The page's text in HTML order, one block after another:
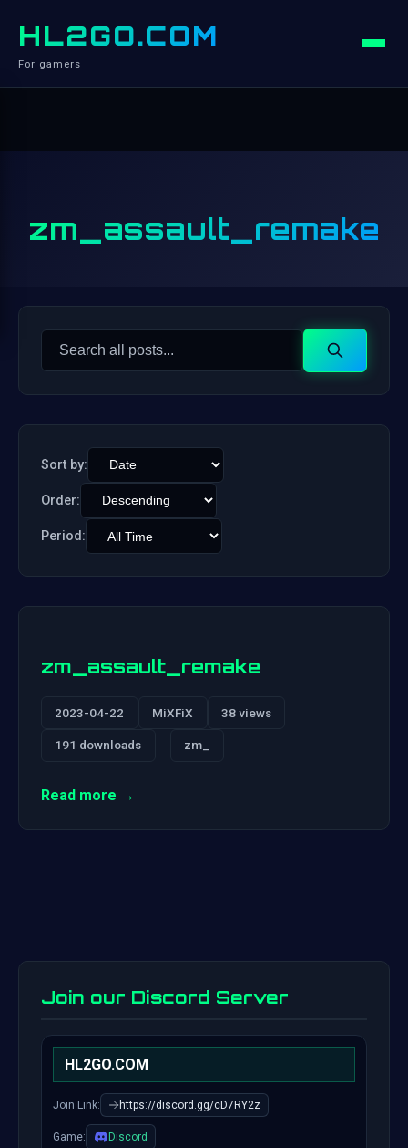
HL2GO.COM
For gamers
zm_assault_remake
Search
Search
Sort by:
Order:
Period:
zm_assault_remake
2023-04-22 MiXFiX 38 views
191 downloads zm_
Read more →
Join our Discord Server
HL2GO.COM
Join Link: https://discord.gg/cD7RY2z
Game: Discord